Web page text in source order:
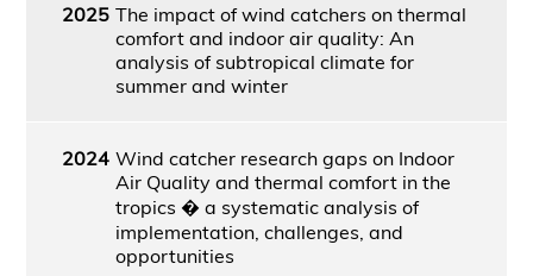
2025 The impact of wind catchers on thermal
comfort and indoor air quality: An
analysis of subtropical climate for
summer and winter
2024 Wind catcher research gaps on Indoor
Air Quality and thermal comfort in the
tropics � a systematic analysis of
implementation, challenges, and
opportunities